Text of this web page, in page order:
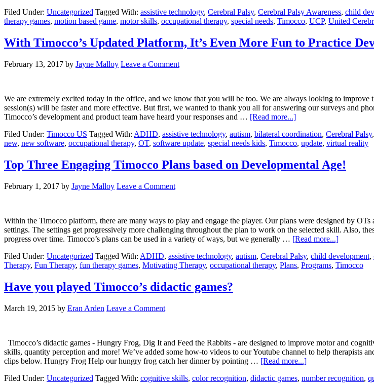
Filed Under: Uncategorized Tagged With: assistive technology, Cerebral Palsy, Cerebral Palsy Awareness, child
therapy games, motion based game, motor skills, occupational therapy, special needs, Timocco, UCP, United
With Timocco’s Updated Platform, It’s Even More Fun to Practice
February 13, 2017 by Jayne Malloy Leave a Comment
We are extremely excited today in the office, and we know that you will be too. We are always looking to
session(s) will be faster and more effective. But first, we wanted to thank you all for answering our surveys and
Timocco’s development and product team have heard your responses and … [Read more...]
Filed Under: Timocco US Tagged With: ADHD, assistive technology, autism, bilateral coordination, Cerebral Palsy,
new, new software, occupational therapy, OT, software update, special needs kids, Timocco, update, virtual reality
Top Three Engaging Timocco Plans based on Developmental Age!
February 1, 2017 by Jayne Malloy Leave a Comment
Within the Timocco platform, there are many ways to play and engage the player. Our plans were designed by
settings. The settings get progressively more challenging throughout the plan to work on the selected skill. Also,
progress over time. Timocco’s plans can be used in a variety of ways, but we generally … [Read more...]
Filed Under: Uncategorized Tagged With: ADHD, assistive technology, autism, Cerebral Palsy, child development,
Therapy, Fun Therapy, fun therapy games, Motivating Therapy, occupational therapy, Plans, Programs, Timocco
Have you played Timocco’s didactic games?
March 19, 2015 by Eran Arden Leave a Comment
Timocco’s didactic games - Hungry Frog, Dig It and Feed the Rabbits - are designed to improve motor and
skills, quantity perception and more! We’ve added some how-to videos to our Youtube channel to help therapists
clips below. Hungry Frog Help our hungry frog catch her dinner by pointing … [Read more...]
Filed Under: Uncategorized Tagged With: cognitive skills, color recognition, didactic games, number recognition,